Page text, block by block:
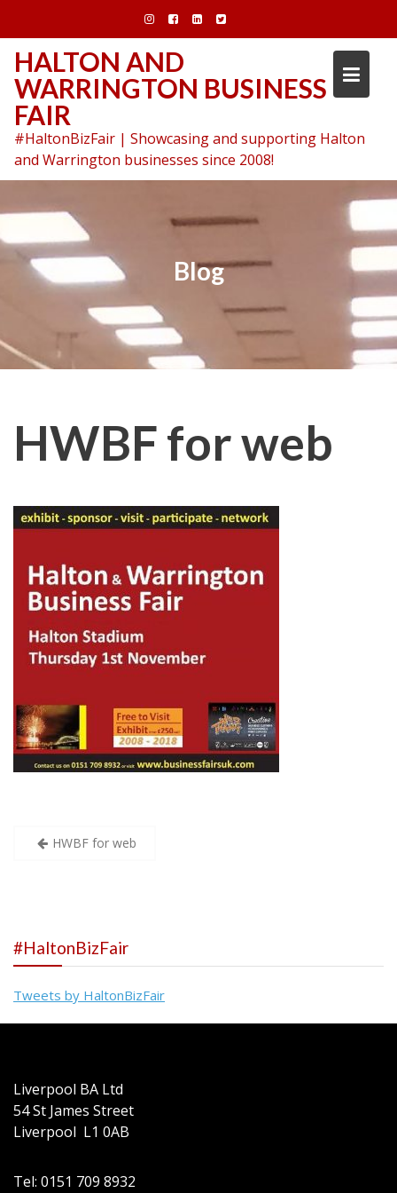
content
HALTON AND
WARRINGTON BUSINESS
FAIR
#HaltonBizFair | Showcasing and supporting Halton
and Warrington businesses since 2008!
Blog
HWBF for web
Post
HWBF for web
#HaltonBizFair
Tweets by HaltonBizFair
Liverpool BA Ltd
54 St James Street
Liverpool L1 0AB
Tel: 0151 709 8932